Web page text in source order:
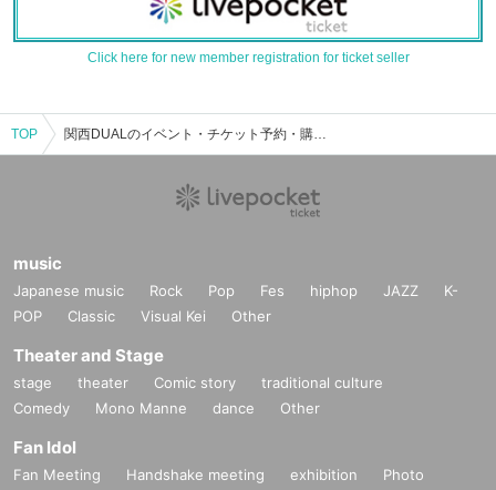
Click here for new member registration for ticket seller
TOP 関西DUALのイベント・チケット予約・購入・販売情報一覧
music
Japanese music Rock Pop Fes hiphop JAZZ
K-
POP
Classic Visual Kei Other
Theater and Stage
stage theater Comic story
traditional culture
Comedy
Mono Manne dance Other
Fan Idol
Fan Meeting Handshake meeting exhibition
Photo